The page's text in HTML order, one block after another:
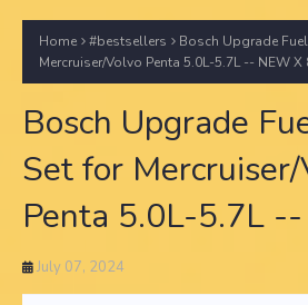
Home #bestsellers
Bosch Upgrade
Mercruiser/Volvo Penta 5.0L-5.7L -- NEW X
Bosch Upgrade
Set for
Penta 5.0L-5.7L
July 07, 2024